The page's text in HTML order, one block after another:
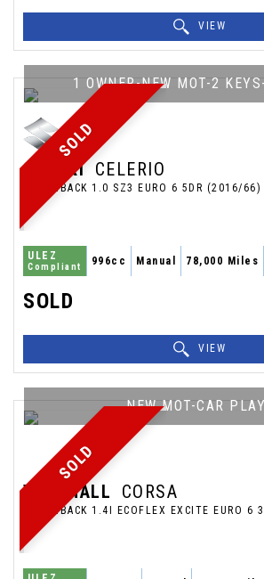
VIEW
SOLD
1 OWNER-NEW MOT-2
SUZUKI CELERIO
HATCHBACK 1.0 SZ3 EURO 6 5DR (2016/66)
ULEZ
Compliant 996cc Manual 78,000 Miles
SOLD
VIEW
SOLD
NEW MOT-CAR
VAUXHALL CORSA
HATCHBACK 1.4I ECOFLEX EXCITE EURO